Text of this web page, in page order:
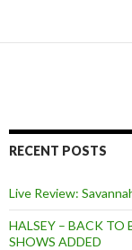
RECENT POSTS
Live Review:
HALSEY – BACK TO
SHOWS ADDED